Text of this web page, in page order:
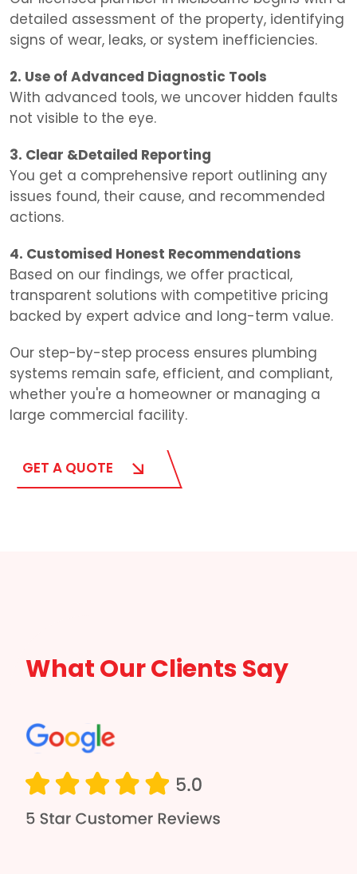
detailed assessment of the property, identifying
signs of wear, leaks, or system inefficiencies.
2. Use of Advanced Diagnostic Tools
With advanced tools, we uncover hidden faults
not visible to the eye.
3. Clear &Detailed Reporting
You get a comprehensive report outlining any
issues found, their cause, and recommended
actions.
4. Customised Honest Recommendations
Based on our findings, we offer practical,
transparent solutions with competitive pricing
backed by expert advice and long-term value.
Our step-by-step process ensures plumbing
systems remain safe, efficient, and compliant,
whether you're a homeowner or managing a
large commercial facility.
GET A QUOTE
What Our Clients Say